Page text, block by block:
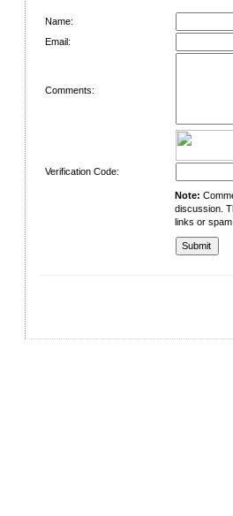
Name:
Email:
Comments:
Verification Code:
Note:
discussion.
links or